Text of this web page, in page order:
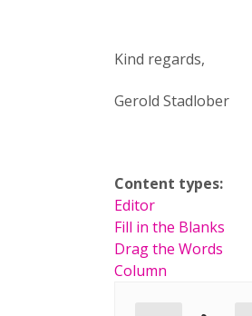
Kind regards,
Gerold Stadlober
Content types:
Editor
Fill in the Blanks
Drag the Words
Column